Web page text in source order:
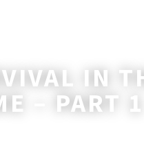
IN
– PART 1